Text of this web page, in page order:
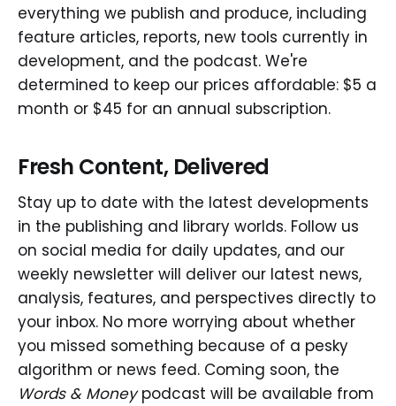
everything we publish and produce, including
feature articles, reports, new tools currently in
development, and the podcast. We're
determined to keep our prices affordable: $5 a
month or $45 for an annual subscription.
Fresh Content, Delivered
Stay up to date with the latest developments
in the publishing and library worlds. Follow us
on social media for daily updates, and our
weekly newsletter will deliver our latest news,
analysis, features, and perspectives directly to
your inbox. No more worrying about whether
you missed something because of a pesky
algorithm or news feed. Coming soon, the
Words & Moneypodcast will be available from